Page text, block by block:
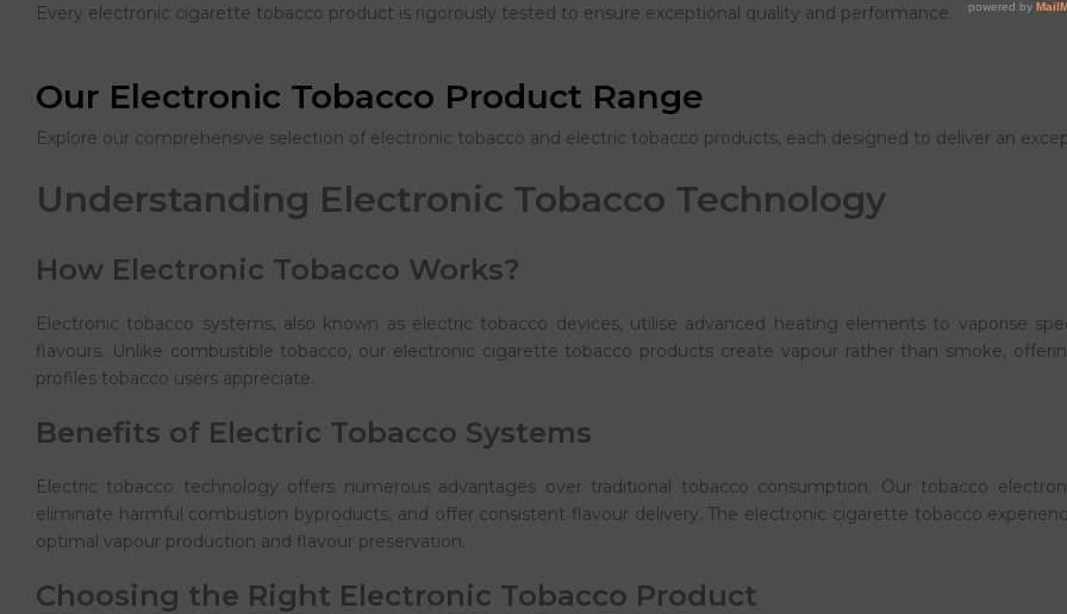
Every electronic cigarette tobacco product is rigorously tested to ensure exceptional quality and performance.
Our Electronic Tobacco Product Range
Explore our comprehensive selection of electronic tobacco and electric tobacco products, each designed to deliver an
Understanding Electronic Tobacco Technology
How Electronic Tobacco Works?
Electronic tobacco systems, also known as electric tobacco devices, utilise advanced heating elements to vaporise
flavours. Unlike combustible tobacco, our electronic cigarette tobacco products create vapour rather than smoke,
profiles tobacco users appreciate.
Benefits of Electric Tobacco Systems
Electric tobacco technology offers numerous advantages over traditional tobacco consumption. Our tobacco
eliminate harmful combustion byproducts, and offer consistent flavour delivery. The electronic cigarette tobacco
optimal vapour production and flavour preservation.
Choosing the Right Electronic Tobacco Product